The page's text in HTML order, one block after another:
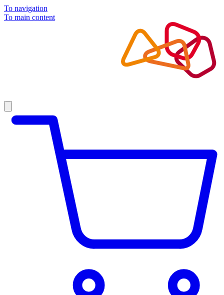
To navigation
To main content